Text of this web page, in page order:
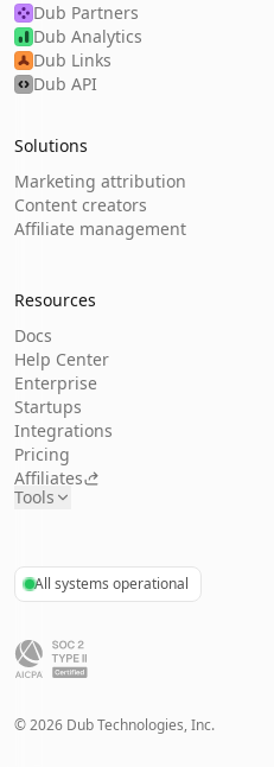
Dub Partners
Dub Analytics
Dub Links
Dub API
Solutions
Marketing attribution
Content creators
Affiliate management
Resources
Docs
Help Center
Enterprise
Startups
Integrations
Pricing
Affiliates
Tools
All systems operational
©2026 Dub Technologies, Inc.